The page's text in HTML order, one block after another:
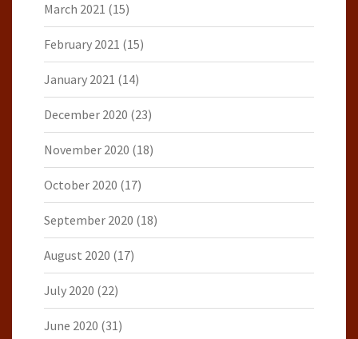
March 2021 (15)
February 2021 (15)
January 2021 (14)
December 2020 (23)
November 2020 (18)
October 2020 (17)
September 2020 (18)
August 2020 (17)
July 2020 (22)
June 2020 (31)